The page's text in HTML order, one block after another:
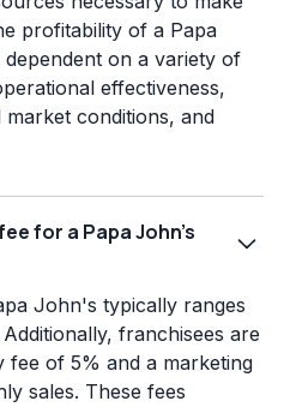
profitability of a Papa
on a variety of
effectiveness,
market conditions, and
for a Papa John's
John's typically ranges
franchisees are
fee of 5% and a marketing
sales. These fees